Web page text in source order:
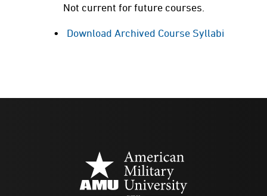
Not current for future courses.
Download Archived Course Syllabi